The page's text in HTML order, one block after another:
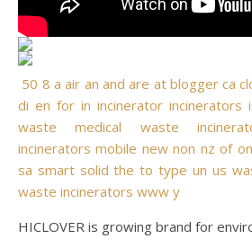
50 8 a air an and are at blogger ca
di en for in incinerator incinerators
waste
medical waste
incinerators mobile new non nz of on
sa smart solid the to type un us
waste incinerators www y
HICLOVER is growing brand for